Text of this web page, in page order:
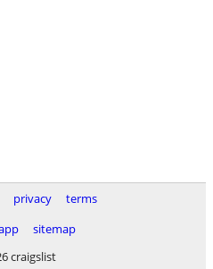
privacy
terms
sitemap
craigslist